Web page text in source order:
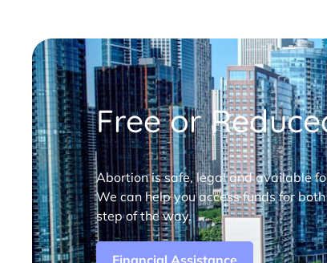
Free or
Abortion is safe, legal and available
We can help you access funds for
step of the way.
Financial Assistance